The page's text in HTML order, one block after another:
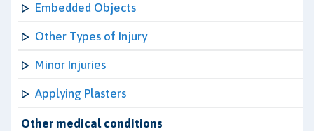
Embedded Objects
Other Types of Injury
Minor Injuries
Applying Plasters
Other medical conditions